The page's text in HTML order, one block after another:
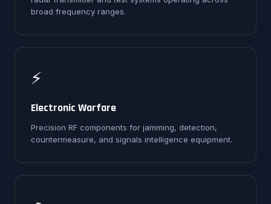
broad frequency ranges.
⚡
Electronic Warfare
Precision RF components for jamming, detection,
countermeasure, and signals intelligence equipment.